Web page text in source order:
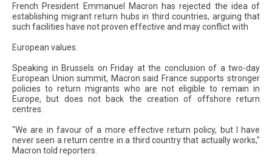
French President Emmanuel Macron has rejected the idea of
establishing migrant return hubs in third countries, arguing that
such facilities have not proven effective and may conflict with
European values.
Speaking in Brussels on Friday at the conclusion of a two-day
European Union summit, Macron said France supports stronger
policies to return migrants who are not eligible to remain in
Europe, but does not back the creation of offshore return
centres.
"We are in favour of a more effective return policy, but I have
never seen a return centre in a third country that actually works,"
Macron told reporters.